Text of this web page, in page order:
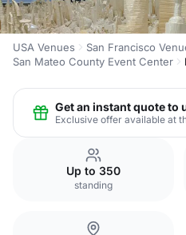
USA Venues
San Francisco
San Mateo County Event Center
Get an instant quote to
Exclusive offer available at
Up to 350
standing